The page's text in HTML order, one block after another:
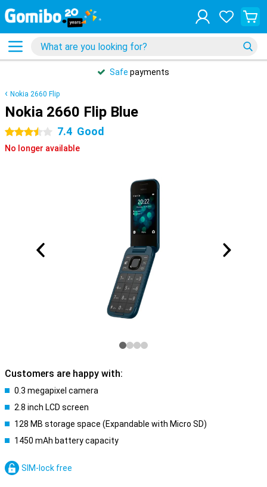
Safe payments
Nokia 2660 Flip
Nokia 2660 Flip Blue
3.5 stars 7.4 Good
No longer available
Customers are happy with:
0.3 megapixel camera
2.8 inch LCD screen
128 MB storage space (Expandable with Micro SD)
1450 mAh battery capacity
SIM-lock free